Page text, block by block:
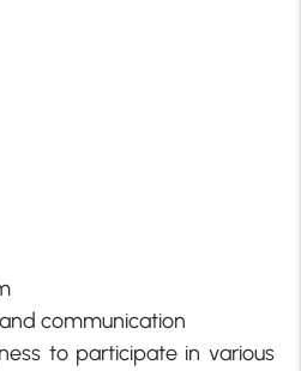
communication
to participate in various